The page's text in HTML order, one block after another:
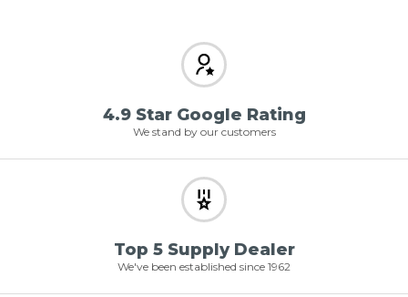
4.9 Star Google Rating
We stand by our customers
Top 5 Supply Dealer
We've been established since 1962